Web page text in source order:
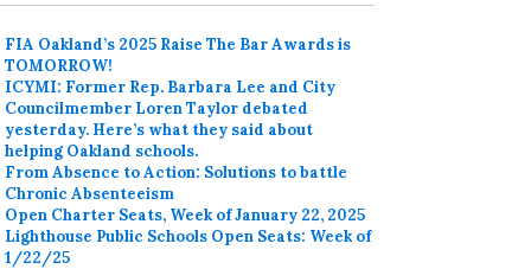
FIA Oakland’s 2025 Raise The Bar Awards is
TOMORROW!
ICYMI: Former Rep. Barbara Lee and City
Councilmember Loren Taylor debated
yesterday. Here’s what they said about
helping Oakland schools.
From Absence to Action: Solutions to battle
Chronic Absenteeism
Open Charter Seats, Week of January 22, 2025
Lighthouse Public Schools Open Seats: Week of
1/22/25